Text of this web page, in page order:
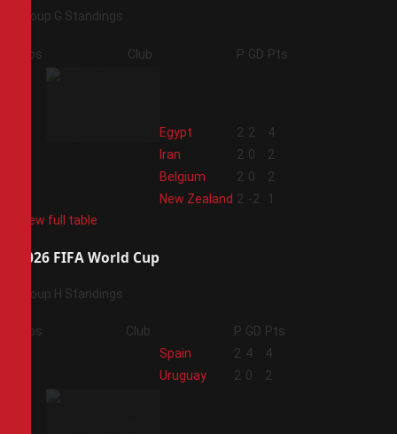
Group G Standings
Pos Club P GD Pts
Egypt 2 2
4
Iran 2 0
2
Belgium 2 0
2
New Zealand 2 -2
1
View full table
2026 FIFA World Cup
Group H Standings
Pos Club P GD Pts
Spain 2 4
4
Uruguay 2 0 2